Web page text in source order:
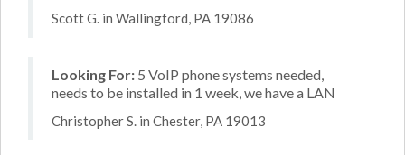
Scott G. in Wallingford, PA 19086
Looking For: 5 VoIP phone systems needed,
needs to be installed in 1 week, we have a LAN
Christopher S. in Chester, PA 19013